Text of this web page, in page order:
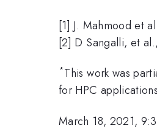
[1] J. Mahmood et
[2] D Sangalli, et
*This work was
for HPC
March 18, 2021,